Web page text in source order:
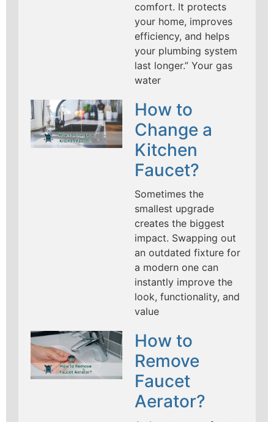
comfort. It protects
your home, improves
efficiency, and helps
your plumbing system
last longer.” Your gas
water
How to
Change a
Kitchen
Faucet?
Sometimes the
smallest upgrade
creates the biggest
impact. Swapping out
an outdated fixture for
a modern one can
instantly improve the
look, functionality, and
value
How to
Remove
Faucet
Aerator?